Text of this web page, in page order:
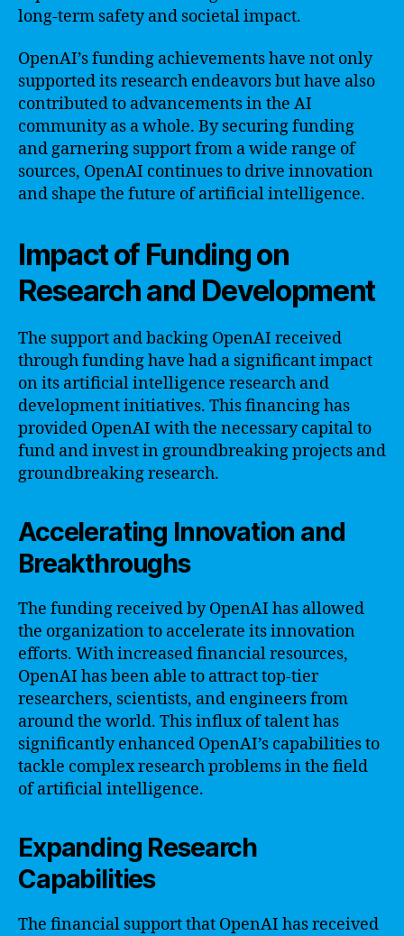
long-term safety and societal impact.
OpenAI’s funding achievements have not only
supported its research endeavors but have also
contributed to advancements in the AI
community as a whole. By securing funding
and garnering support from a wide range of
sources, OpenAI continues to drive innovation
and shape the future of artificial intelligence.
Impact of Funding on
Research and Development
The support and backing OpenAI received
through funding have had a significant impact
on its artificial intelligence research and
development initiatives. This financing has
provided OpenAI with the necessary capital to
fund and invest in groundbreaking projects and
groundbreaking research.
Accelerating Innovation and
Breakthroughs
The funding received by OpenAI has allowed
the organization to accelerate its innovation
efforts. With increased financial resources,
OpenAI has been able to attract top-tier
researchers, scientists, and engineers from
around the world. This influx of talent has
significantly enhanced OpenAI’s capabilities to
tackle complex research problems in the field
of artificial intelligence.
Expanding Research
Capabilities
The financial support that OpenAI has received